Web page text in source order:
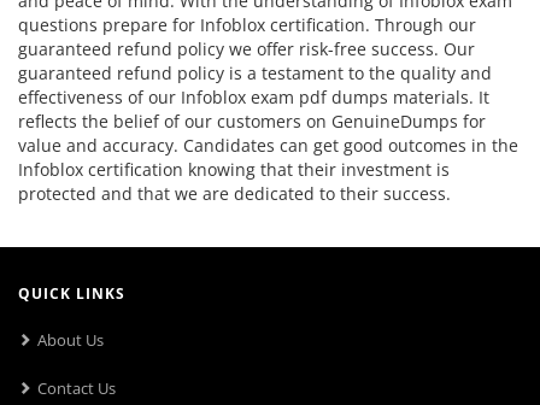
questions prepare for Infoblox certification. Through our
guaranteed refund policy we offer risk-free success. Our
guaranteed refund policy is a testament to the quality and
effectiveness of our Infoblox exam pdf dumps materials. It
reflects the belief of our customers on GenuineDumps for
value and accuracy. Candidates can get good outcomes in the
Infoblox certification knowing that their investment is
protected and that we are dedicated to their success.
QUICK LINKS
About Us
Contact Us